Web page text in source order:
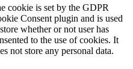
cookie is set by the GDPR
Consent plugin and is used
whether or not user has
to the use of cookies. It
not store any personal data.